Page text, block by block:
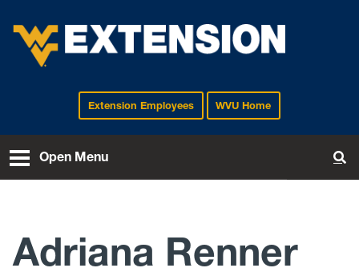
EXTENSIONExtension Employees WVU Home
Open Menu
Adriana Renner